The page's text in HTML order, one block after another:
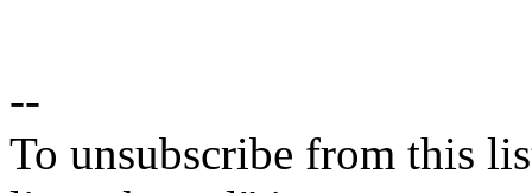
--
To unsubscribe from this